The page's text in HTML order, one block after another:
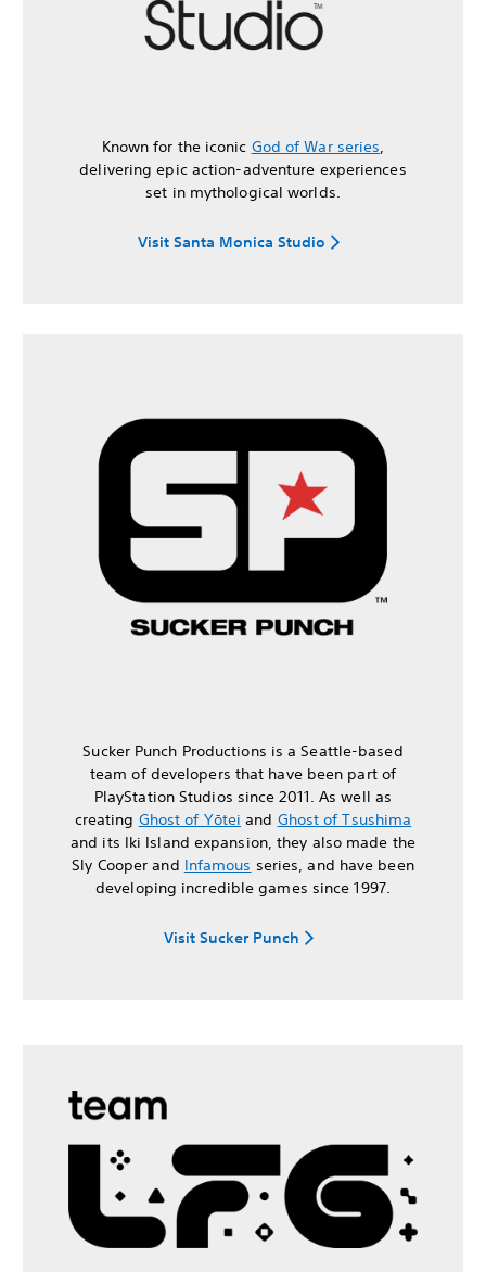
Known for the iconic God of War series
delivering epic action-adventure experiences
set in mythological worlds.
Visit Santa Monica Studio
Sucker Punch Productions is a Seattle-based
team of developers that have been part of
PlayStation Studios since 2011. As well as
creating Ghost of Yōtei and Ghost of Tsushima
and its Iki Island expansion, they also made the
Sly Cooper and Infamous series, and have been
developing incredible games since 1997.
Visit Sucker Punch